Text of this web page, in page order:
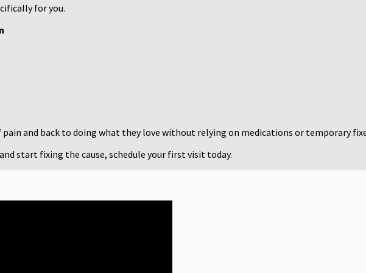
for you.
and back to doing what they love without relying on medications or temporary
start fixing the cause, schedule your first visit today.